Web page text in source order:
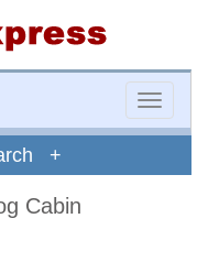
Toggle
+
Cabin